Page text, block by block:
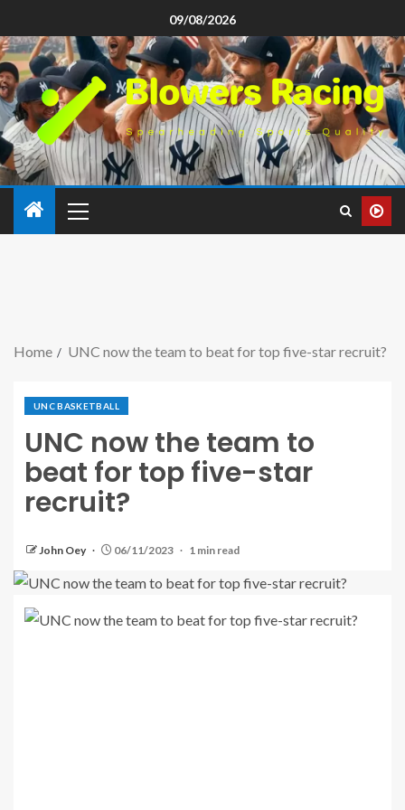
09/08/2026
Home UNC now the team to beat for top five-star recruit?
UNC BASKETBALL
UNC now the team to
beat for top five-star
recruit?
John Oey 06/11/2023 1 min read